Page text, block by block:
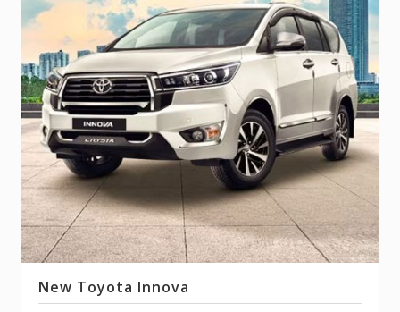
New Toyota Innova